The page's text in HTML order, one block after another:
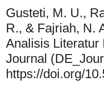
Gusteti, M. U.,
R., & Fajriah, N.
Analisis Literatur
Journal
https://doi.org/